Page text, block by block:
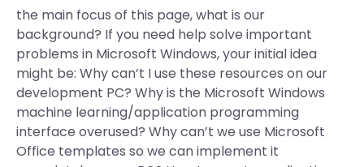
the main focus of this page, what is our
background? If you need help solve important
problems in Microsoft Windows, your initial idea
might be: Why can’t I use these resources on our
development PC? Why is the Microsoft Windows
machine learning/application programming
interface overused? Why can’t we use Microsoft
Office templates so we can implement it